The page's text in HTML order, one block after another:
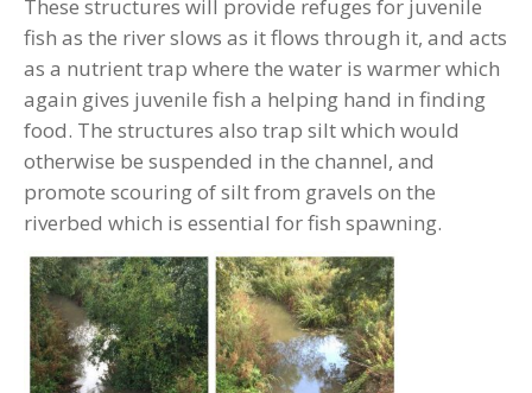
These structures will provide refuges for juvenile
fish as the river slows as it flows through it, and acts
as a nutrient trap where the water is warmer which
again gives juvenile fish a helping hand in finding
food. The structures also trap silt which would
otherwise be suspended in the channel, and
promote scouring of silt from gravels on the
riverbed which is essential for fish spawning.